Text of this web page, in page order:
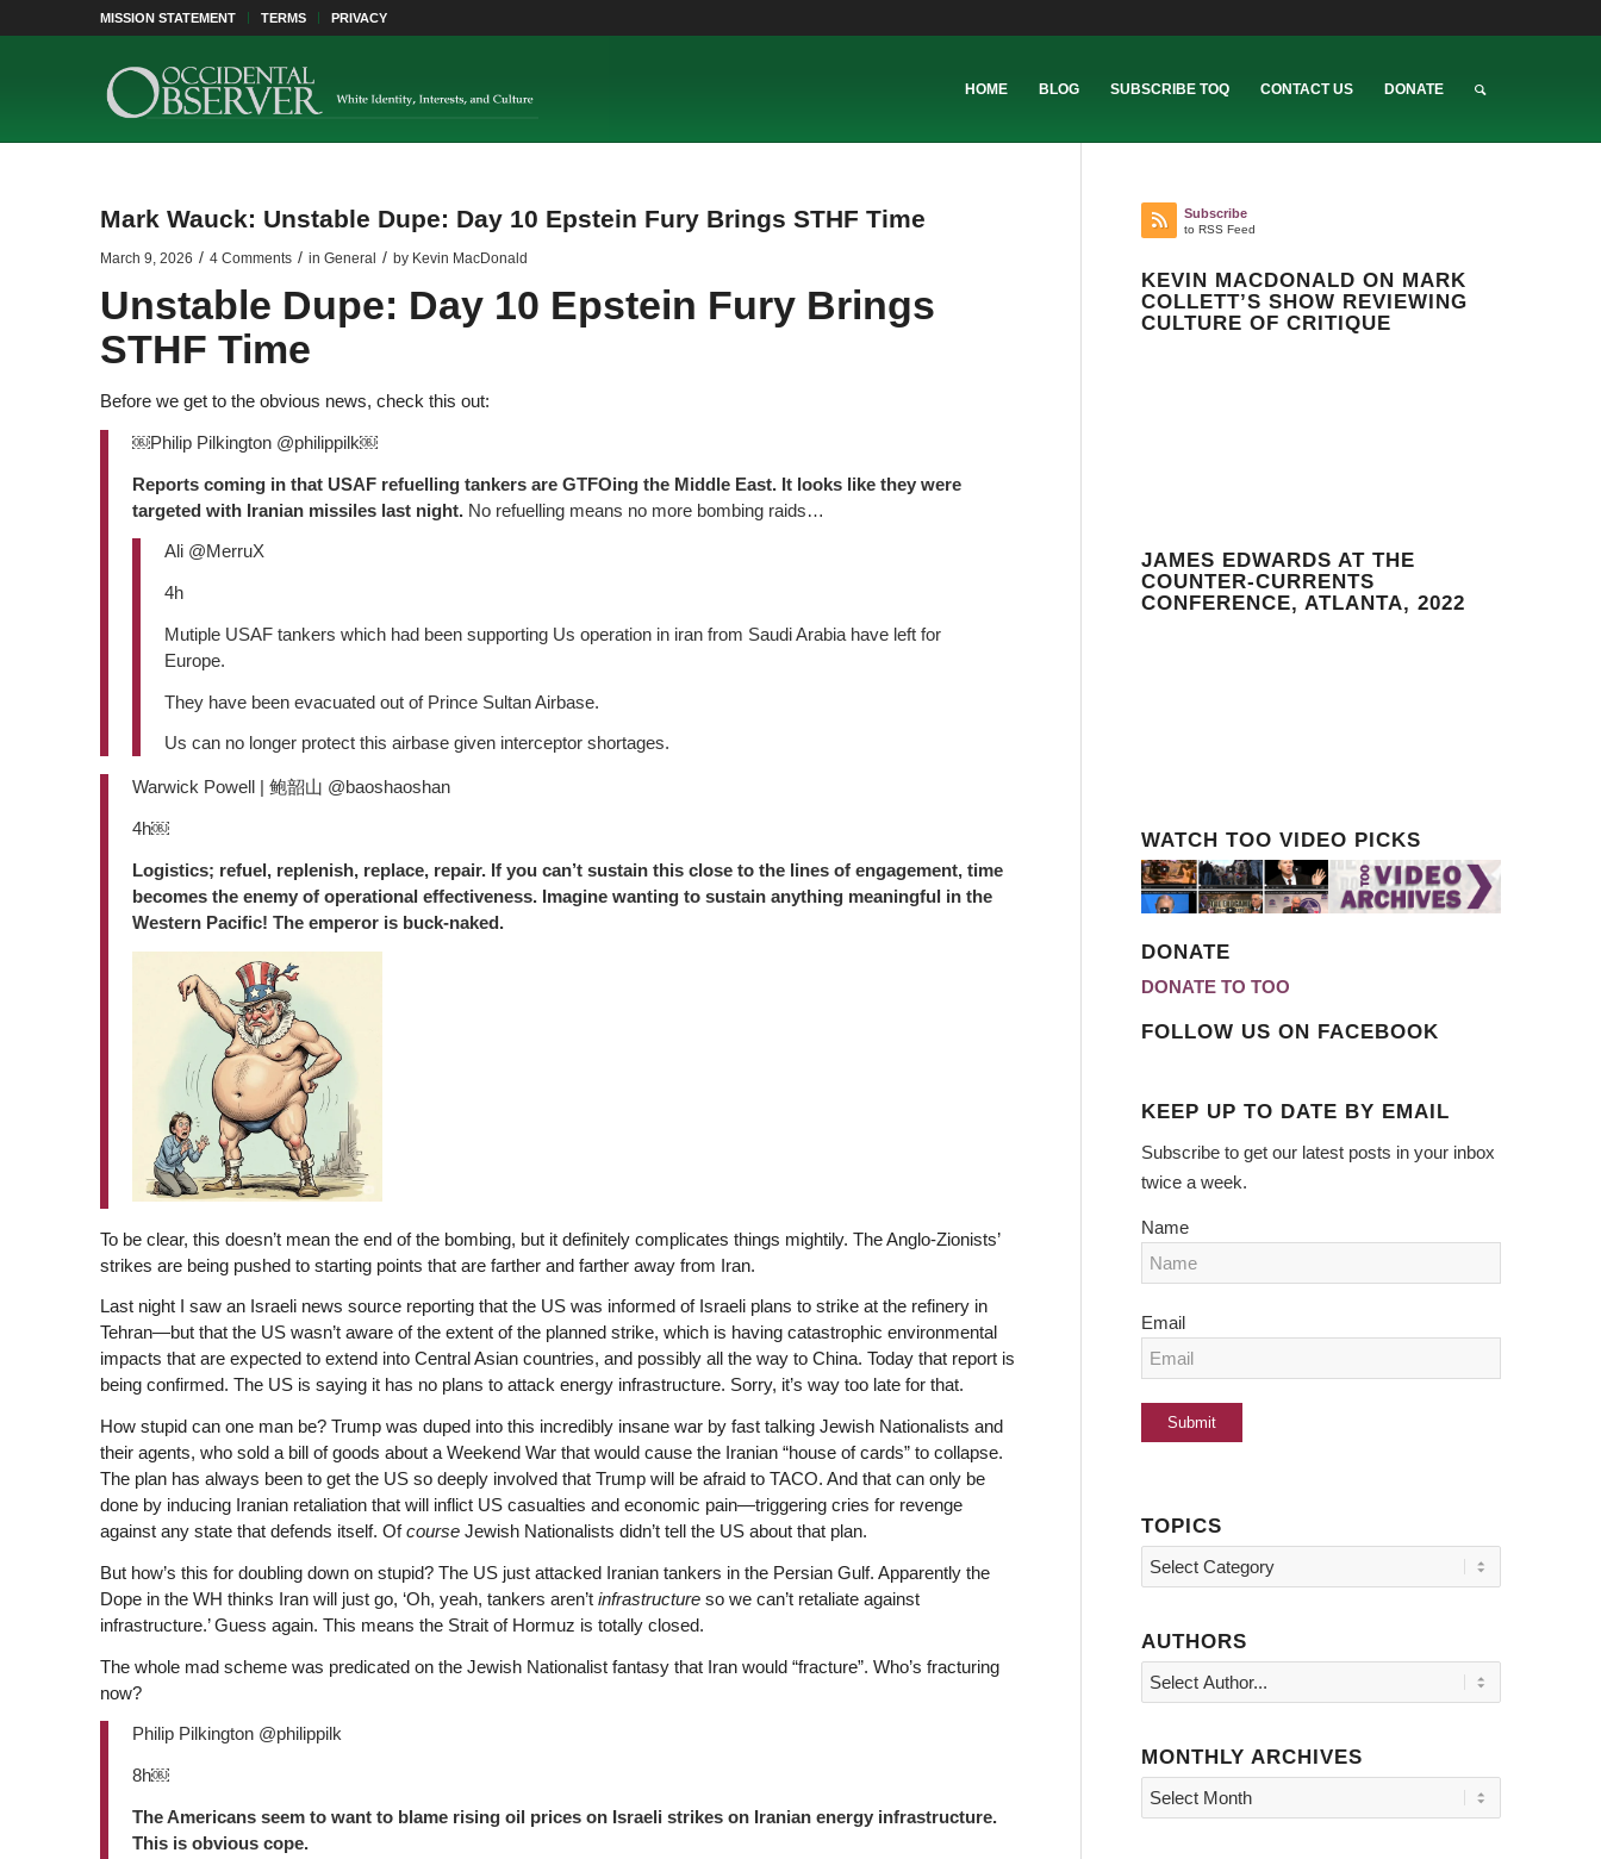
MISSION STATEMENT TERMS PRIVACY
HOME BLOG SUBSCRIBE TOQ CONTACT US DONATE
Mark Wauck: Unstable Dupe: Day 10 Epstein Fury Brings STHF Time
March 9, 2026 / 4 Comments / in General / by Kevin MacDonald
Unstable Dupe: Day 10 Epstein Fury Brings
STHF Time
Before we get to the obvious news, check this out:
￼Philip Pilkington @philippilk￼
Reports coming in that USAF refuelling tankers are GTFOing the Middle East. It looks like they were
targeted with Iranian missiles last night.No refuelling means no more bombing raids…
Ali @MerruX
4h
Mutiple USAF tankers which had been supporting Us operation in iran from Saudi Arabia have left for
Europe.
They have been evacuated out of Prince Sultan Airbase.
Us can no longer protect this airbase given interceptor shortages.
Warwick Powell | 鲍韶山 @baoshaoshan
4h￼
Logistics; refuel, replenish, replace, repair. If you can’t sustain this close to the lines of engagement, time
becomes the enemy of operational effectiveness. Imagine wanting to sustain anything meaningful in the
Western Pacific! The emperor is buck-naked.
To be clear, this doesn’t mean the end of the bombing, but it definitely complicates things mightily. The Anglo-Zionists’
strikes are being pushed to starting points that are farther and farther away from Iran.
Last night I saw an Israeli news source reporting that the US was informed of Israeli plans to strike at the refinery in
Tehran—but that the US wasn’t aware of the extent of the planned strike, which is having catastrophic environmental
impacts that are expected to extend into Central Asian countries, and possibly all the way to China. Today that report is
being confirmed. The US is saying it has no plans to attack energy infrastructure. Sorry, it’s way too late for that.
How stupid can one man be? Trump was duped into this incredibly insane war by fast talking Jewish Nationalists and
their agents, who sold a bill of goods about a Weekend War that would cause the Iranian “house of cards” to collapse.
The plan has always been to get the US so deeply involved that Trump will be afraid to TACO. And that can only be
done by inducing Iranian retaliation that will inflict US casualties and economic pain—triggering cries for revenge
against any state that defends itself. OfcourseJewish Nationalists didn’t tell the US about that plan.
But how’s this for doubling down on stupid? The US just attacked Iranian tankers in the Persian Gulf. Apparently the
Dope in the WH thinks Iran will just go, ‘Oh, yeah, tankers aren’t infrastructureso we can’t retaliate against
infrastructure.’ Guess again. This means the Strait of Hormuz is totally closed.
The whole mad scheme was predicated on the Jewish Nationalist fantasy that Iran would “fracture”. Who’s fracturing
now?
Philip Pilkington @philippilk
8h￼
The Americans seem to want to blame rising oil prices on Israeli strikes on Iranian energy infrastructure.
This is obvious cope.
Subscribe
to RSS Feed
KEVIN MACDONALD ON MARK
COLLETT’S SHOW REVIEWING
CULTURE OF CRITIQUE
JAMES EDWARDS AT THE
COUNTER-CURRENTS
CONFERENCE, ATLANTA, 2022
WATCH TOO VIDEO PICKS
DONATE
DONATE TO TOO
FOLLOW US ON FACEBOOK
KEEP UP TO DATE BY EMAIL
Subscribe to get our latest posts in your inbox
twice a week.
Name
Email
TOPICS
Topics
AUTHORS
MONTHLY ARCHIVES